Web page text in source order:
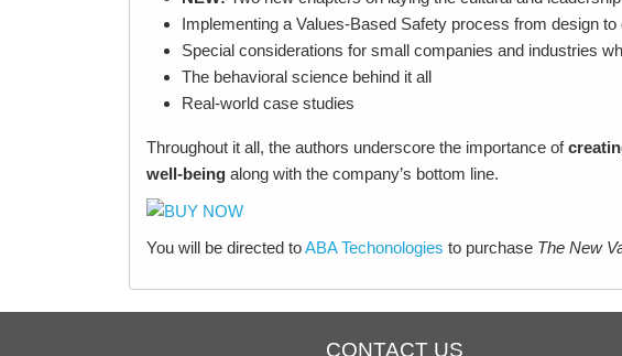
Implementing a Values-Based Safety process from design
Special considerations for small companies and industries
The behavioral science behind it all
Real-world case studies
Throughout it all, the authors underscore the importance of
well-being along with the company’s bottom line.
You will be directed toABA Techonologies to purchase The New
CONTACT US